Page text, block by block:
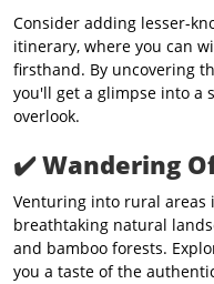
Consider adding lesser-
itinerary, where you can
firsthand. By uncovering
you'll get a glimpse into a
overlook.
✔️Wandering
Venturing into rural areas
breathtaking natural
and bamboo forests.
you a taste of the